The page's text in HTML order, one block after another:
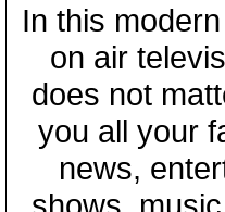
In this
on air
does not
you all your
news,
shows,